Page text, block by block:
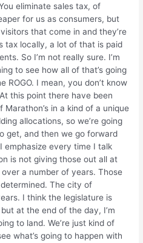
eliminate sales tax, of
for us as consumers, but
that come in and they’re
tax locally, a lot of that is paid
So I’m not really sure. I’m
to see how all of that’s going
I mean, you don’t know
this point there have been
in a kind of a unique
allocations, so we’re going
get, and then we go forward
emphasize every time I talk
is not giving those out all at
a number of years. Those
The city of
I think the legislature is
at the end of the day, I’m
to land. We’re just kind of
what’s going to happen with